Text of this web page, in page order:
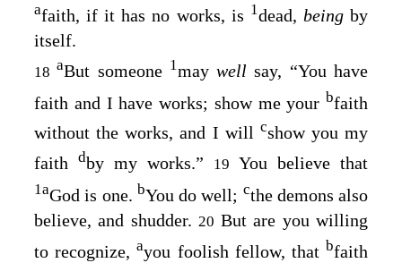
afaith, if it has no works, is 1dead, beingby
itself.
18aBut someone 1maywellsay, “You have
faith and I have works; show me your bfaith
without the works, and I will cshow you my
faith dby my works.” 19 You believe that
1aGod is one. bYou do well; cthe demons also
believe, and shudder. 20 But are you willing
to recognize,ayou foolish fellow, that bfaith